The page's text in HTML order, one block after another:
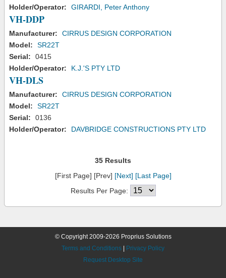
Holder/Operator:
GIRARDI, Peter Anthony
VH-DDP
Manufacturer:
CIRRUS DESIGN CORPORATION
Model:
SR22T
Serial:
0415
Holder/Operator:
K.J.'S PTY LTD
VH-DLS
Manufacturer:
CIRRUS DESIGN CORPORATION
Model:
SR22T
Serial:
0136
Holder/Operator:
DAVBRIDGE CONSTRUCTIONS PTY LTD
35 Results
[First Page] [Prev] [Next] [Last Page]
Results Per Page:
© Copyright 2009-2026 Proprius Solutions
Terms and Conditions
Privacy Policy
Request Desktop Site